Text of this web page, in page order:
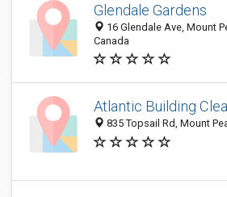
Glendale Gardens
16 Glendale Ave, Mount
Canada
Atlantic Building
835 Topsail Rd, Mount